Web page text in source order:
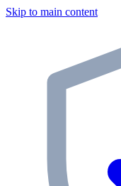
Skip to main content